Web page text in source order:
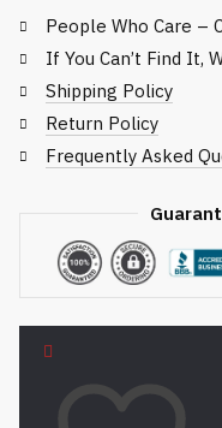
People Who Care –
If You Can’t Find It,
Shipping Policy
Return Policy
Frequently Asked